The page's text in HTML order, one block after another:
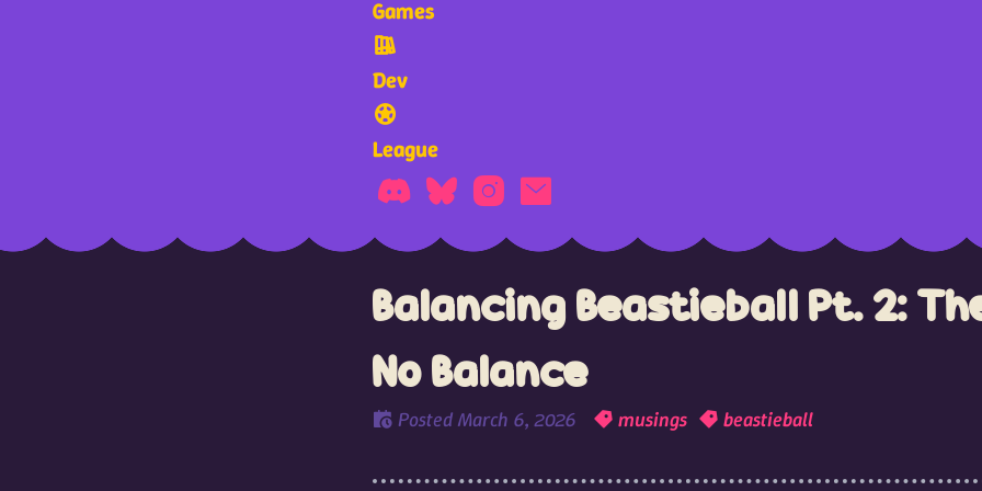
Games
Dev
League
Balancing Beastieball Pt. 2:
No Balance
Posted March 6, 2026 musings beastieball